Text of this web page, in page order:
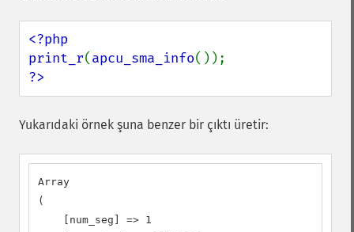
<?php
print_r(apcu_sma_info
?>
Yukarıdaki örnek şuna benzer bir çıktı üretir:
Array
(
    [num_seg] => 1